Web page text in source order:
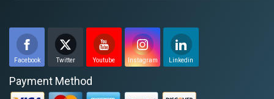
Facebook Twitter Youtube Instagram Linkedin
Payment Method